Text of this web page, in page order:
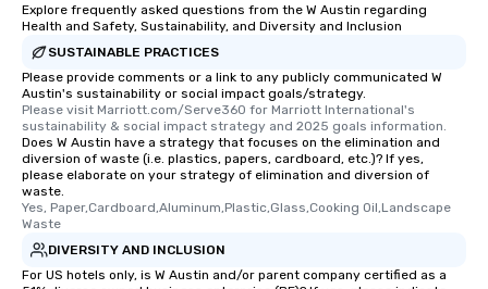
Explore frequently asked questions from the W Austin regarding
Health and Safety, Sustainability, and Diversity and Inclusion
SUSTAINABLE PRACTICES
Please provide comments or a link to any publicly communicated W
Austin's sustainability or social impact goals/strategy.
Please visit Marriott.com/Serve360 for Marriott International's
sustainability & social impact strategy and 2025 goals information.
Does W Austin have a strategy that focuses on the elimination and
diversion of waste (i.e. plastics, papers, cardboard, etc.)? If yes,
please elaborate on your strategy of elimination and diversion of
waste.
Yes, Paper,Cardboard,Aluminum,Plastic,Glass,Cooking Oil,Landscape
Waste
DIVERSITY AND INCLUSION
For US hotels only, is W Austin and/or parent company certified as a